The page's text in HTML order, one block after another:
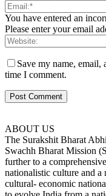
You have entered an
Please enter your email
Save my name,
time I comment.
ABOUT US
The Surakshit Bharat
Swachh Bharat Mission
further to a
nationalistic culture and
cultural- economic